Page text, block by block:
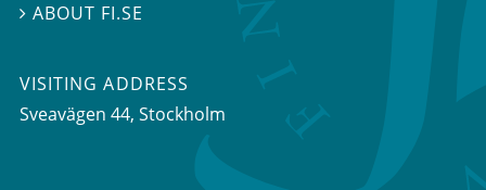
ABOUT FI.SE
VISITING ADDRESS
Sveavägen 44, Stockholm